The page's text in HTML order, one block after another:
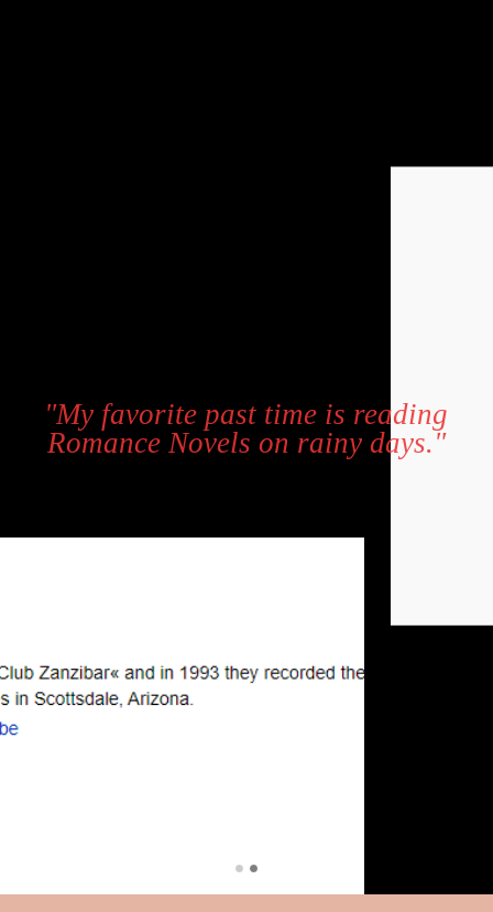
"My favorite past time is reading
Romance Novels on rainy days."